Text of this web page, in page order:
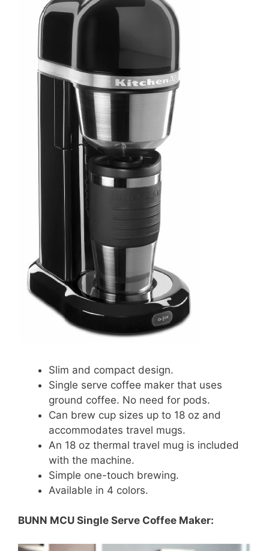
Slim and compact design.
Single serve coffee maker that uses
ground coffee. No need for pods.
Can brew cup sizes up to 18 oz and
accommodates travel mugs.
An 18 oz thermal travel mug is included
with the machine.
Simple one-touch brewing.
Available in 4 colors.
BUNN MCU Single Serve Coffee Maker: